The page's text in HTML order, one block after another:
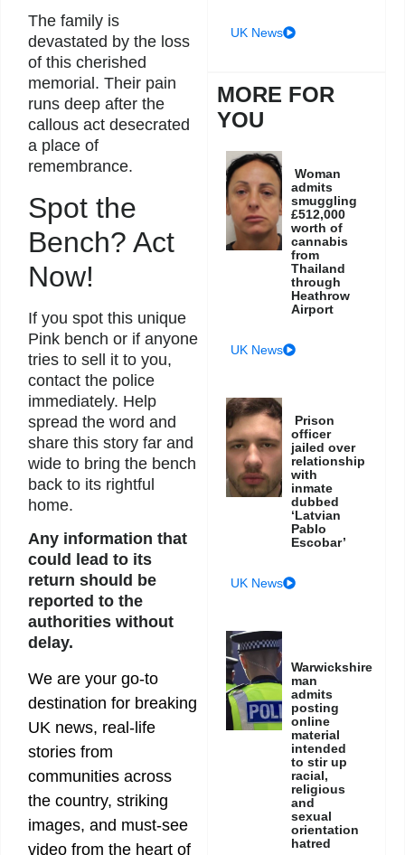
The family is
devastated by the loss
of this cherished
memorial. Their pain
runs deep after the
callous act desecrated
a place of
remembrance.
Spot the
Bench? Act
Now!
If you spot this unique
Pink bench or if anyone
tries to sell it to you,
contact the police
immediately. Help
spread the word and
share this story far and
wide to bring the bench
back to its rightful
home.
Any information that
could lead to its
return should be
reported to the
authorities without
delay.
We are your go-to
destination for breaking
UK news, real-life
stories from
communities across
the country, striking
images, and must-see
video from the heart of
UK News
MORE FOR
YOU
Woman
admits
smuggling
£512,000
worth of
cannabis
from
Thailand
through
Heathrow
Airport
UK News
Prison
officer
jailed over
relationship
with
inmate
dubbed
‘Latvian
Pablo
Escobar’
UK News
Warwickshire
man
admits
posting
online
material
intended
to stir up
racial,
religious
and
sexual
orientation
hatred